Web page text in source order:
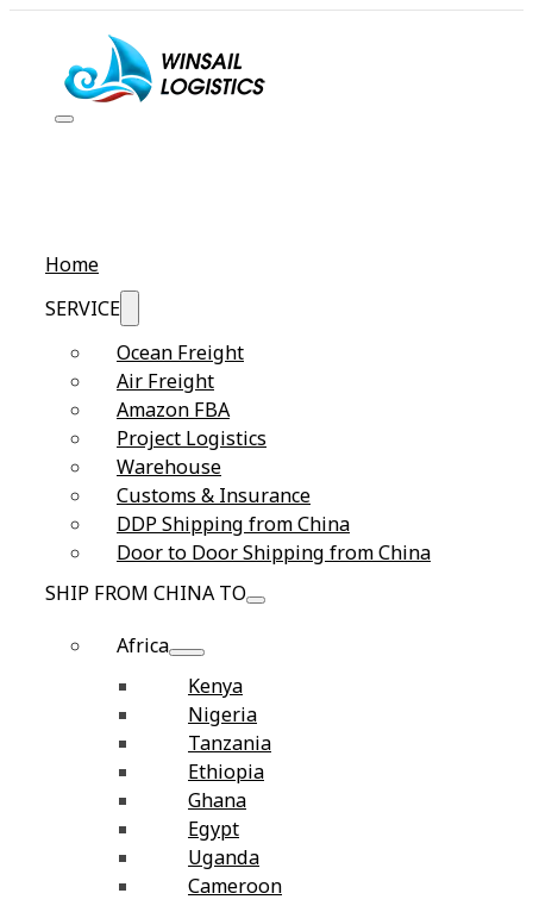
Home
SERVICE
Ocean Freight
Air Freight
Amazon FBA
Project Logistics
Warehouse
Customs & Insurance
DDP Shipping from China
Door to Door Shipping from China
SHIP FROM CHINA TO
Africa
Kenya
Nigeria
Tanzania
Ethiopia
Ghana
Egypt
Uganda
Cameroon